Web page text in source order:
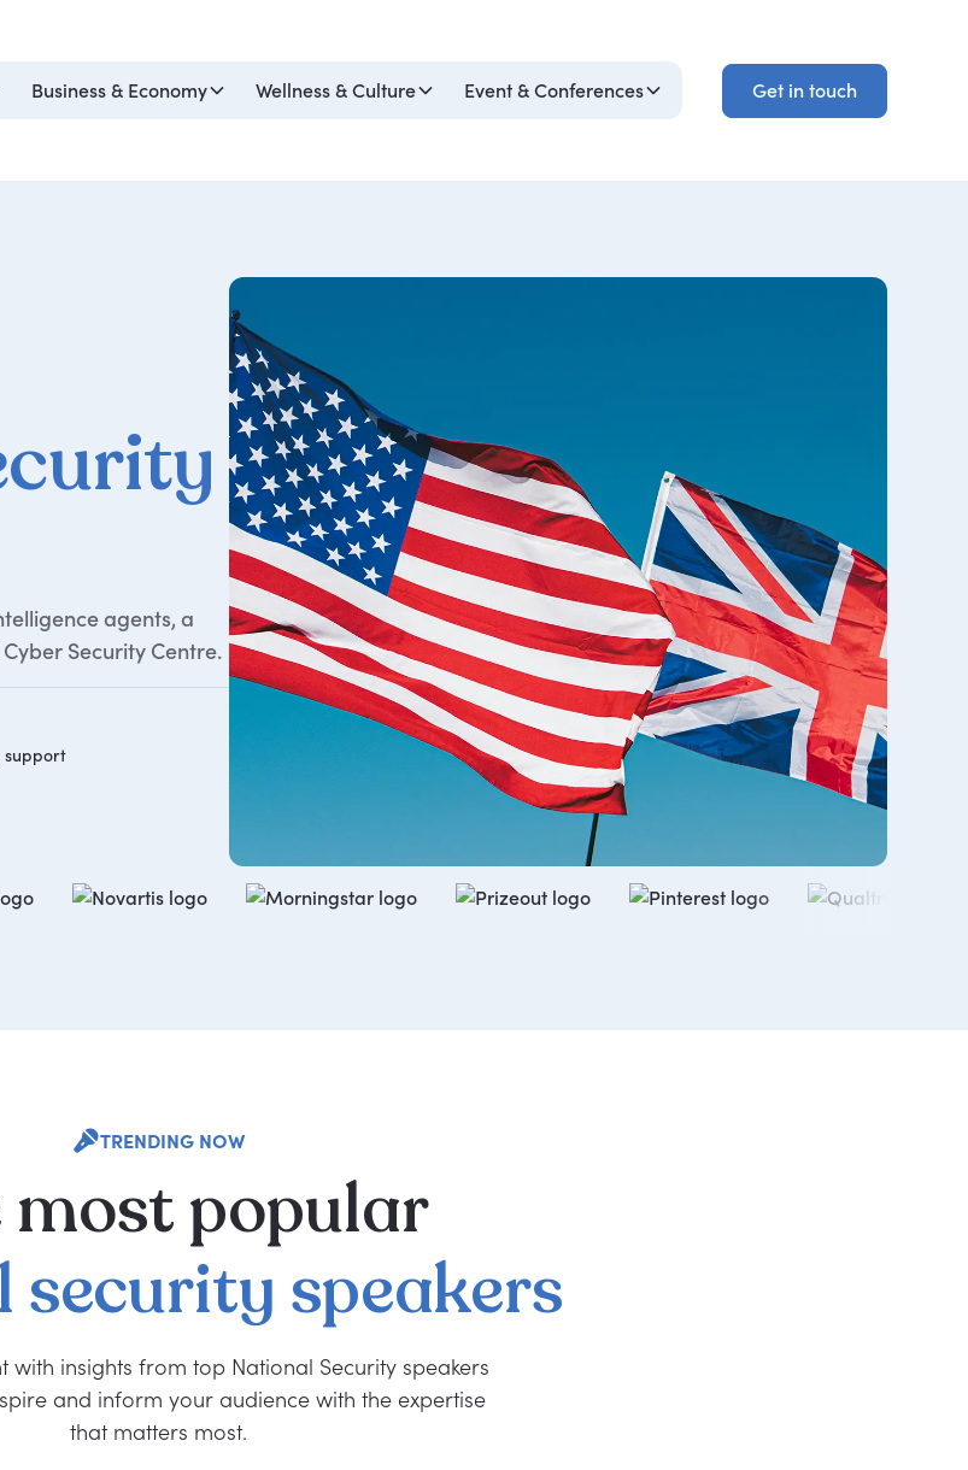
Business & Economy Wellness & Culture Event & Conferences
Get in touch
Get in touch
agents, a
Security Centre.
support
TRENDING NOW
mostpopular
security speakers
with insights from top National Security speakers
and inform your audience with the expertise
that matters most.